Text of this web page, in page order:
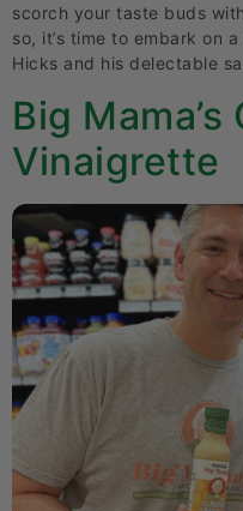
scorch your taste buds
so, it’s time to embark on
Hicks and his delectable
Big
Vinaigrette